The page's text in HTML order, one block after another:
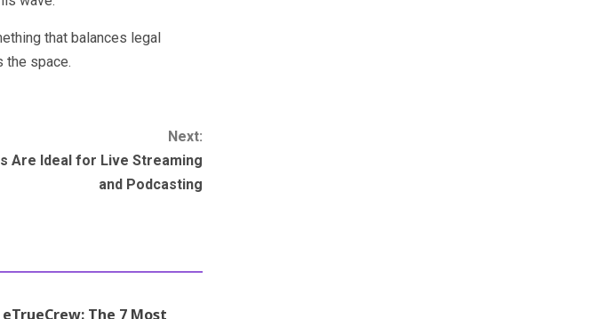
that balances legal
the space.
Next:
Are Ideal for Live Streaming
and Podcasting
The 7 Most